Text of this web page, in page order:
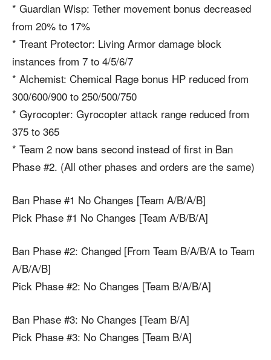
* Guardian Wisp: Tether movement bonus decreased
from 20% to 17%
* Treant Protector: Living Armor damage block
instances from 7 to 4/5/6/7
* Alchemist: Chemical Rage bonus HP reduced from
300/600/900 to 250/500/750
* Gyrocopter: Gyrocopter attack range reduced from
375 to 365
* Team 2 now bans second instead of first in Ban
Phase #2. (All other phases and orders are the same)
Ban Phase #1 No Changes [Team A/B/A/B]
Pick Phase #1 No Changes [Team A/B/B/A]
Ban Phase #2: Changed [From Team B/A/B/A to Team
A/B/A/B]
Pick Phase #2: No Changes [Team B/A/B/A]
Ban Phase #3: No Changes [Team B/A]
Pick Phase #3: No Changes [Team B/A]